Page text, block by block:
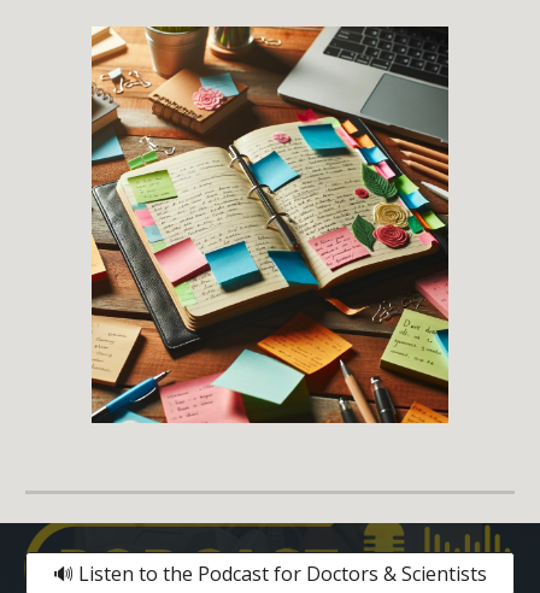
🔊 Listen to the Podcast for Doctors & Scientists